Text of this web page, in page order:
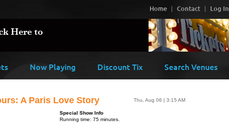
Home Contact Log In
Now Playing Discount Tix Search Venues
A Paris Love Story Thu, Aug 06 | 3:15 AM
Special Show Info
Running time: 75 minutes.